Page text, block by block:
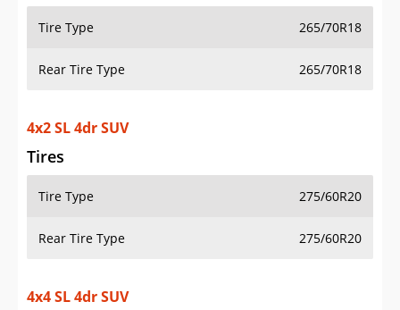
Tire Type 265/70R18
Rear Tire Type 265/70R18
4x2 SL 4dr SUV
Tires
Tire Type 275/60R20
Rear Tire Type 275/60R20
4x4 SL 4dr SUV